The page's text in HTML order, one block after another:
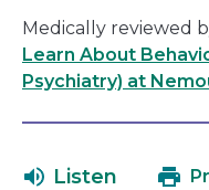
Medically reviewed
Learn About
Psychiatry) at
Listen